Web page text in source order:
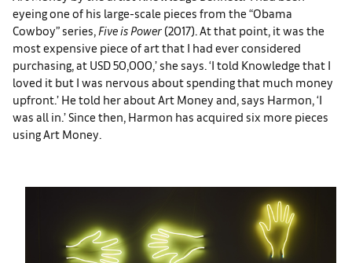
eyeing one of his large-scale pieces from the “Obama
Cowboy” series, Five is Power (2017). At that point, it was the
most expensive piece of art that I had ever considered
purchasing, at USD 50,000,’ she says. ‘I told Knowledge that I
loved it but I was nervous about spending that much money
upfront.’ He told her about Art Money and, says Harmon, ‘I
was all in.’ Since then, Harmon has acquired six more pieces
using Art Money.